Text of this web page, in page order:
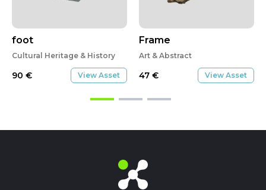
foot
Cultural Heritage & History
90 € View Asset
Frame
Art & Abstract
47 € View Asset